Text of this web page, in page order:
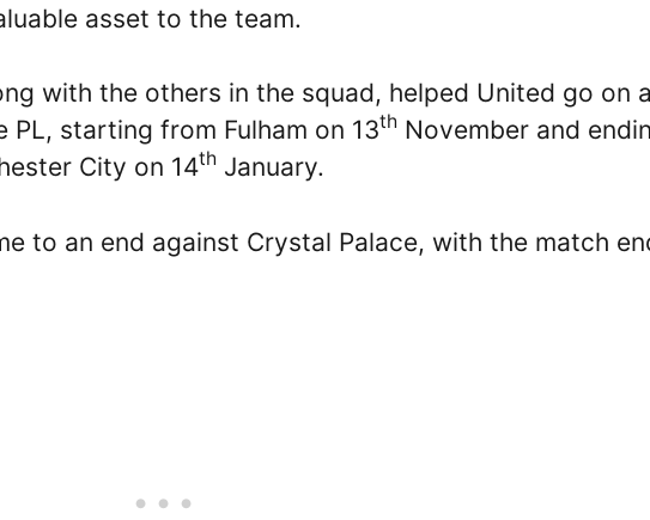
asset to the team.
with the others in the squad, helped United go on
starting from Fulham on 13th November and
City on 14th January.
to an end against Crystal Palace, with the match